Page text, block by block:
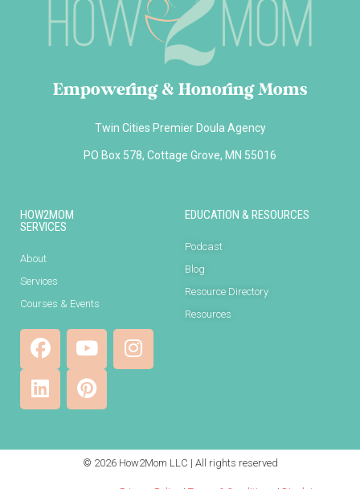
Empowering & Honoring Moms
Twin Cities Premier Doula Agency
PO Box 578, Cottage Grove, MN 55016
HOW2MOM
SERVICES
About
Services
Courses & Events
EDUCATION & RESOURCES
Podcast
Blog
Resource Directory
Resources
© 2026 How2Mom LLC | All rights reserved